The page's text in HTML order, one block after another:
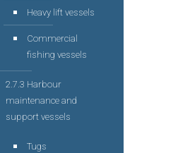
Heavy lift vessels
Commercial
fishing vessels
2.7.3 Harbour
maintenance and
support vessels
Tugs